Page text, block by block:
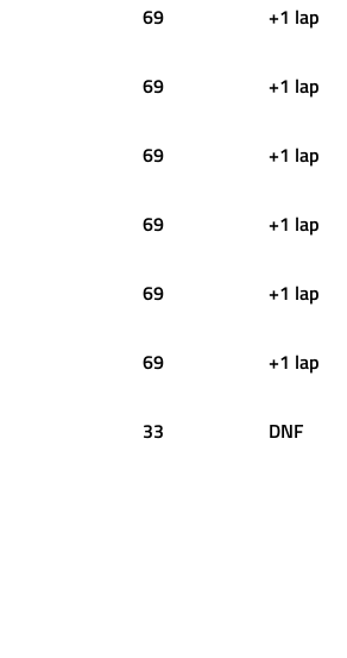
69 +1 lap
69 +1 lap
69 +1 lap
69 +1 lap
69 +1 lap
69 +1 lap
33 DNF